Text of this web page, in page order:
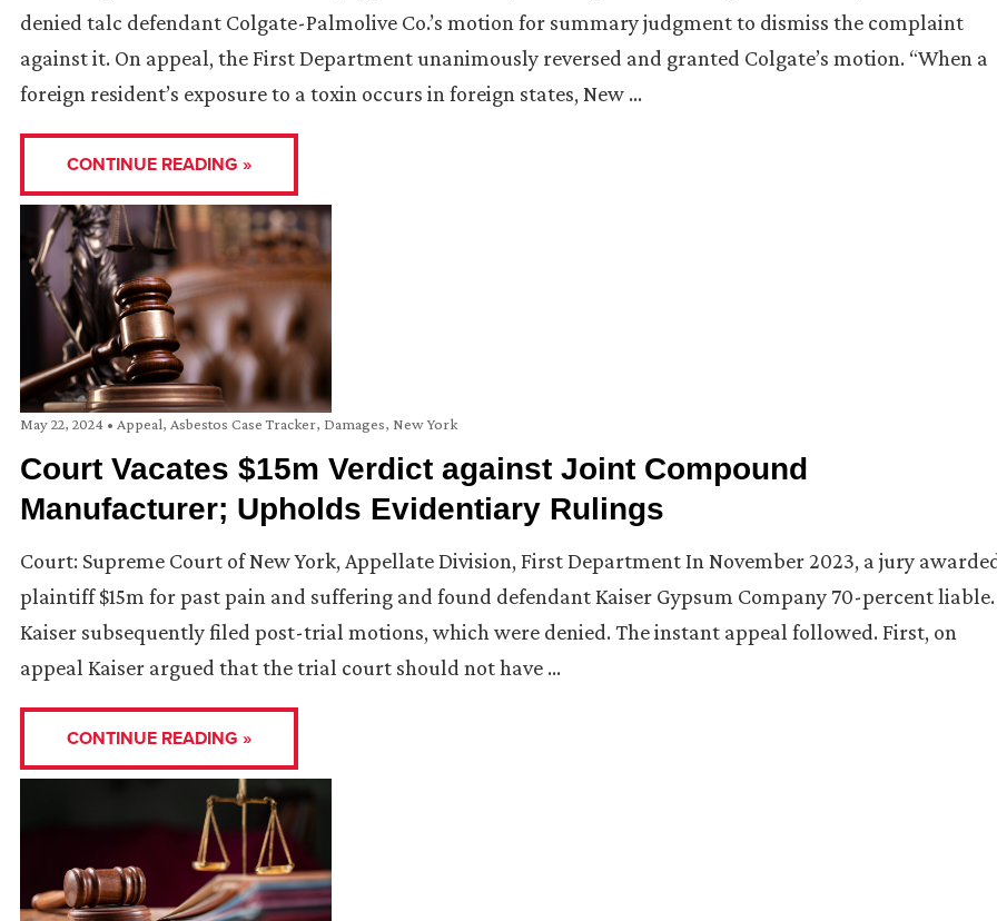
denied talc defendant Colgate-Palmolive Co.’s motion for summary judgment to dismiss the complaint
against it. On appeal, the First Department unanimously reversed and granted Colgate’s motion. “When a
foreign resident’s exposure to a toxin occurs in foreign states, New …
CONTINUE READING »
May 22, 2024 • Appeal, Asbestos Case Tracker, Damages, New York
Court Vacates $15m Verdict against Joint Compound
Manufacturer; Upholds Evidentiary Rulings
Court: Supreme Court of New York, Appellate Division, First Department In November 2023, a jury
plaintiff $15m for past pain and suffering and found defendant Kaiser Gypsum Company 70-percent liable.
Kaiser subsequently filed post-trial motions, which were denied. The instant appeal followed. First, on
appeal Kaiser argued that the trial court should not have …
CONTINUE READING »